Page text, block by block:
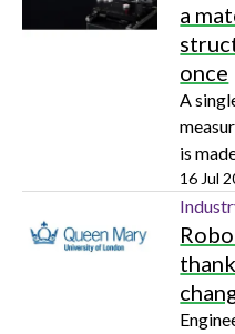
a
once
A
is
how it
early
16 Jul